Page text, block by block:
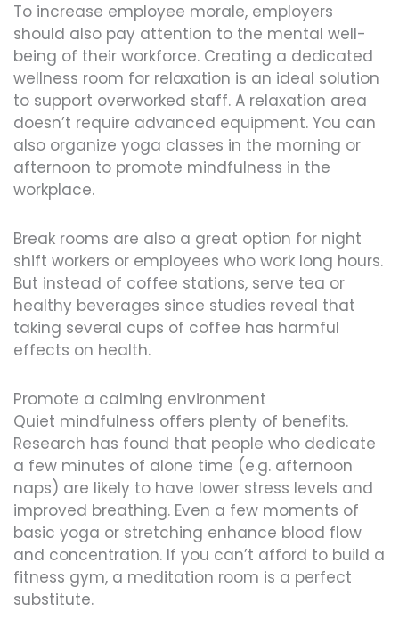
To increase employee morale, employers
should also pay attention to the mental well-
being of their workforce. Creating a dedicated
wellness room for relaxation is an ideal solution
to support overworked staff. A relaxation area
doesn’t require advanced equipment. You can
also organize yoga classes in the morning or
afternoon to promote mindfulness in the
workplace.
Break rooms are also a great option for night
shift workers or employees who work long hours.
But instead of coffee stations, serve tea or
healthy beverages since studies reveal that
taking several cups of coffee has harmful
effects on health.
Promote a calming environment
Quiet mindfulness offers plenty of benefits.
Research has found that people who dedicate
a few minutes of alone time (e.g. afternoon
naps) are likely to have lower stress levels and
improved breathing. Even a few moments of
basic yoga or stretching enhance blood flow
and concentration. If you can’t afford to build a
fitness gym, a meditation room is a perfect
substitute.